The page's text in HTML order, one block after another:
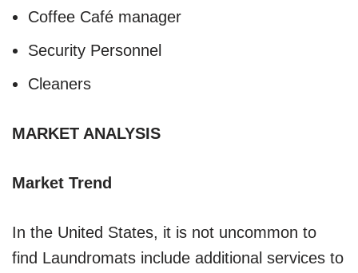
Coffee Café manager
Security Personnel
Cleaners
MARKET ANALYSIS
Market Trend
In the United States, it is not uncommon to
find Laundromats include additional services to